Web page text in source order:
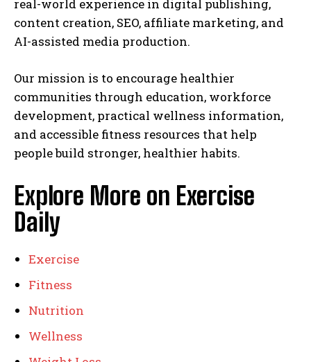
real-world experience in digital publishing,
content creation, SEO, affiliate marketing, and
AI-assisted media production.
Our mission is to encourage healthier
communities through education, workforce
development, practical wellness information,
and accessible fitness resources that help
people build stronger, healthier habits.
Explore More on Exercise
Daily
Exercise
Fitness
Nutrition
Wellness